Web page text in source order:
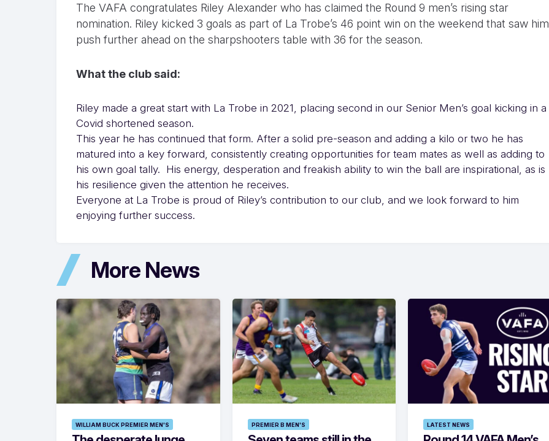
The VAFA congratulates Riley Alexander who has claimed the Round 9 men’s rising star
nomination. Riley kicked 3 goals as part of La Trobe’s 46 point win on the weekend that saw him
push further ahead on the sharpshooters table with 36 for the season.
What the club said:
Riley made a great start with La Trobe in 2021, placing second in our Senior Men’s goal kicking in a
Covid shortened season.
This year he has continued that form. After a solid pre-season and adding a kilo or two he has
matured into a key forward, consistently creating opportunities for team mates as well as adding to
his own goal tally. His energy, desperation and freakish ability to win the ball are inspirational, as is
his resilience given the attention he receives.
Everyone at La Trobe is proud of Riley’s contribution to our club, and we look forward to him
enjoying further success.
More News
WILLIAM BUCK PREMIER MEN'S PREMIER B MEN'S LATEST NEWS